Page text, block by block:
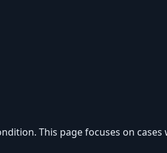
This page focuses on cases